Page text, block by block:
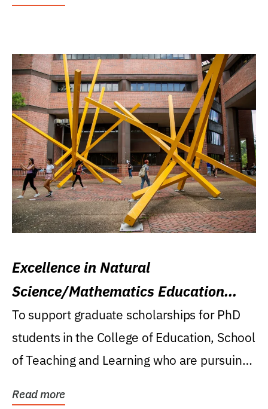
Excellence in Natural
Science/Mathematics Education
Research Award
To support graduate scholarships for PhD
students in the College of Education, School
of Teaching and Learning who are pursuing
Read more